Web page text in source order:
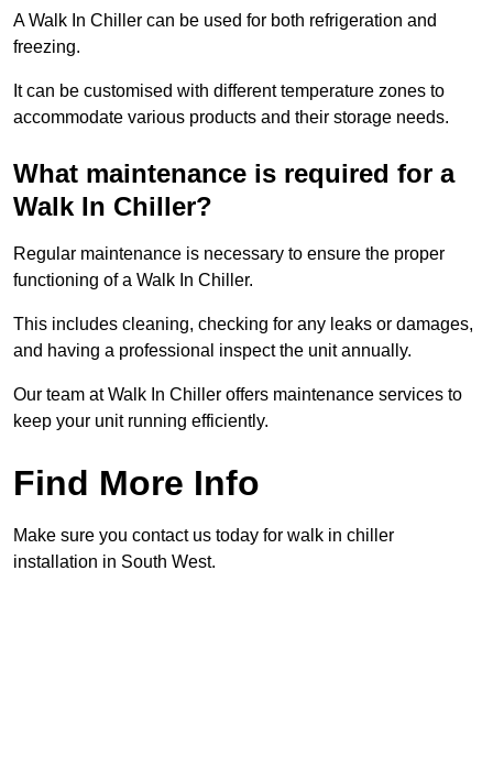
A Walk In Chiller can be used for both refrigeration and
freezing.
It can be customised with different temperature zones to
accommodate various products and their storage needs.
What maintenance is required for a
Walk In Chiller?
Regular maintenance is necessary to ensure the proper
functioning of a Walk In Chiller.
This includes cleaning, checking for any leaks or damages,
and having a professional inspect the unit annually.
Our team at Walk In Chiller offers maintenance services to
keep your unit running efficiently.
Find More Info
Make sure you contact us today for walk in chiller
installation in South West.